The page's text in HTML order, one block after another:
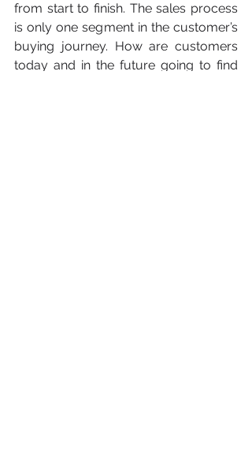
from start to finish. The sales process
is only one segment in the customer’s
buying journey. How are customers
today and in the future going to find